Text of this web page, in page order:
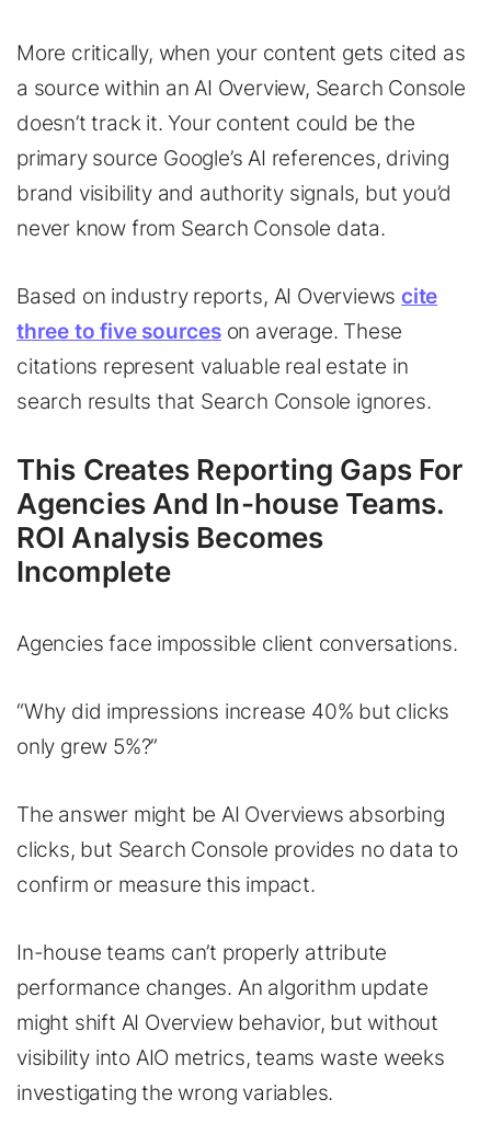
More critically, when your content gets cited as
a source within an AI Overview, Search Console
doesn’t track it. Your content could be the
primary source Google’s AI references, driving
brand visibility and authority signals, but you’d
never know from Search Console data.
Based on industry reports, AI Overviews cite
three to five sourceson average. These
citations represent valuable real estate in
search results that Search Console ignores.
This Creates Reporting Gaps For
Agencies And In-house Teams.
ROI Analysis Becomes
Incomplete
Agencies face impossible client conversations.
“Why did impressions increase 40% but clicks
only grew 5%?”
The answer might be AI Overviews absorbing
clicks, but Search Console provides no data to
confirm or measure this impact.
In-house teams can’t properly attribute
performance changes. An algorithm update
might shift AI Overview behavior, but without
visibility into AIO metrics, teams waste weeks
investigating the wrong variables.